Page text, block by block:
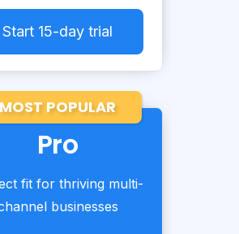
Start 15-day trial
MOST POPULAR
Pro
fit for thriving multi-
businesses